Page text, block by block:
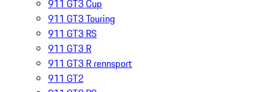
911 GT3 Cup
911 GT3 Touring
911 GT3 RS
911 GT3 R
911 GT3 R rennsport
911 GT2